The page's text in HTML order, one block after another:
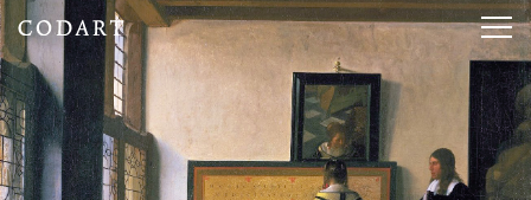
CODART,
Dutch
and